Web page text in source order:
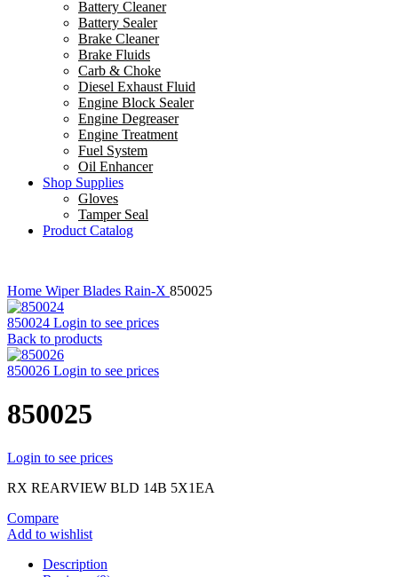
Battery Cleaner
Battery Sealer
Brake Cleaner
Brake Fluids
Carb & Choke
Diesel Exhaust Fluid
Engine Block Sealer
Engine Degreaser
Engine Treatment
Fuel System
Oil Enhancer
Shop Supplies
Gloves
Tamper Seal
Product Catalog
Home Wiper Blades Rain-X 850025
850024 Login to see prices
Back to products
850026 Login to see prices
850025
Login to see prices
RX REARVIEW BLD 14B 5X1EA
Compare
Add to wishlist
Description